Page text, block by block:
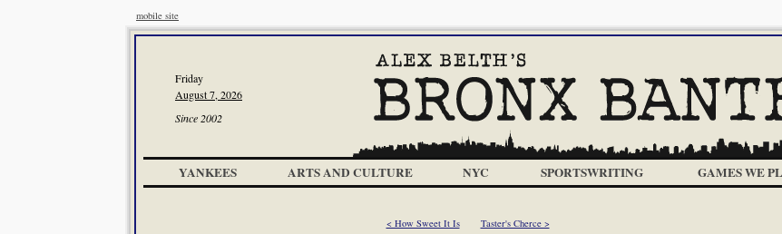
mobile site
Friday
August 7, 2026
Since 2002
YANKEES ARTS AND CULTURE NYC SPORTSWRITING GAMES WE
< How Sweet It Is Taster's Cherce >